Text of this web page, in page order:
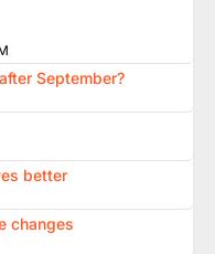
September?
better
changes